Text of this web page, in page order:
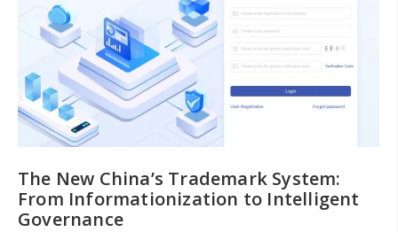
The New China’s Trademark System:
From Informationization to Intelligent
Governance